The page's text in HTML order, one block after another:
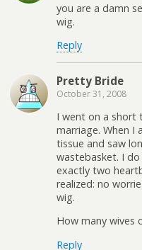
you are a damn
wig.
Reply
Pretty Bride
October 31, 2008
I went on a short
marriage. When I
tissue and saw
wastebasket. I
exactly two
realized: no
wig.
How many wives
Reply